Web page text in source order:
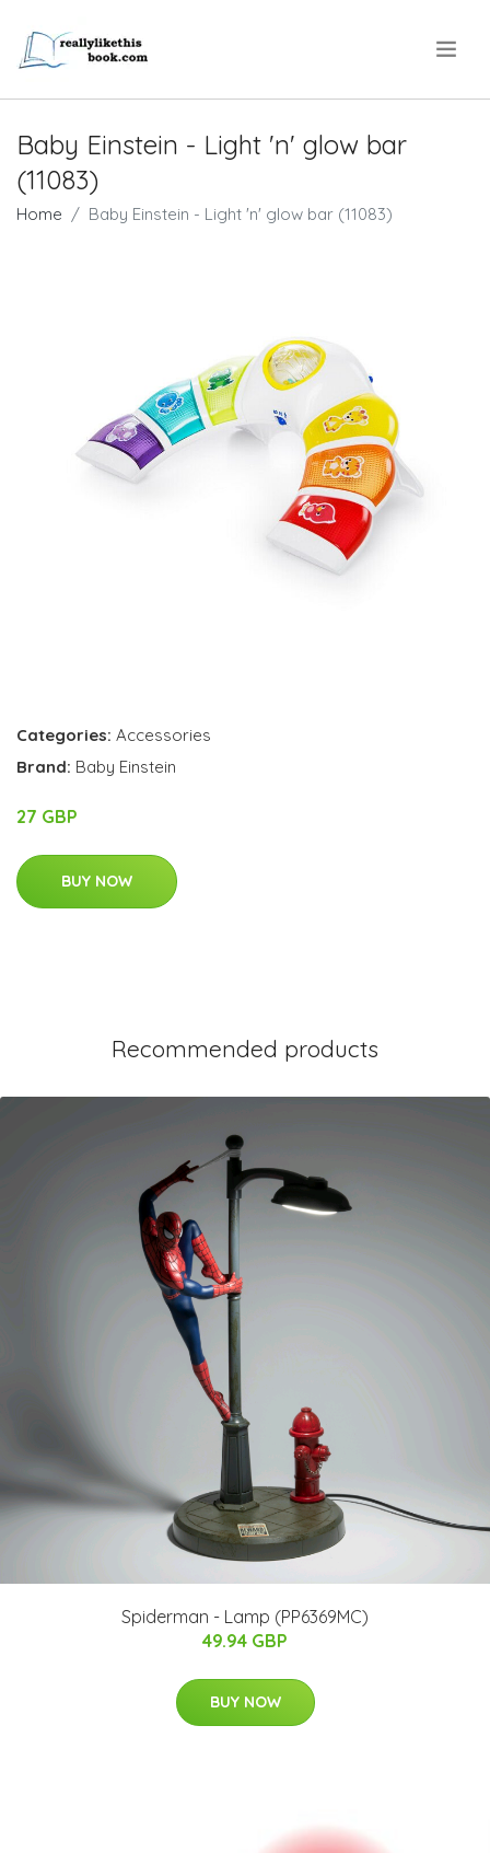
Baby Einstein - Light 'n' glow bar
(11083)
Home Baby Einstein - Light 'n' glow bar (11083)
Categories: Accessories
Brand: Baby Einstein
27 GBP
BUY NOW
Recommended products
Spiderman - Lamp (PP6369MC)
49.94 GBP
BUY NOW